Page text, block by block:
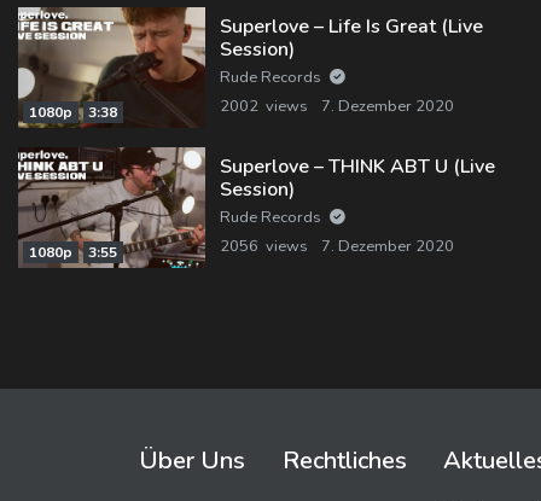
1080p 3:38
Superlove – Life Is Great (Live
Session)
Rude Records
2002 views
7. Dezember 2020
1080p 3:55
Superlove – THINK ABT U (Live
Session)
Rude Records
2056 views
7. Dezember 2020
Über Uns Rechtliches